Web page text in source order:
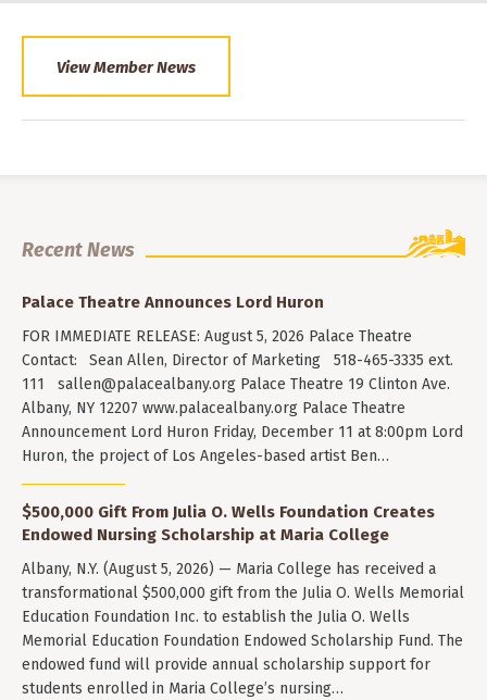
View Member News
Recent News
Palace Theatre Announces Lord Huron
FOR IMMEDIATE RELEASE: August 5, 2026 Palace Theatre
Contact: Sean Allen, Director of Marketing 518-465-3335 ext.
111 sallen@palacealbany.org Palace Theatre 19 Clinton Ave.
Albany, NY 12207 www.palacealbany.org Palace Theatre
Announcement Lord Huron Friday, December 11 at 8:00pm Lord
Huron, the project of Los Angeles-based artist Ben…
$500,000 Gift From Julia O. Wells Foundation Creates
Endowed Nursing Scholarship at Maria College
Albany, N.Y. (August 5, 2026) — Maria College has received a
transformational $500,000 gift from the Julia O. Wells Memorial
Education Foundation Inc. to establish the Julia O. Wells
Memorial Education Foundation Endowed Scholarship Fund. The
endowed fund will provide annual scholarship support for
students enrolled in Maria College’s nursing…